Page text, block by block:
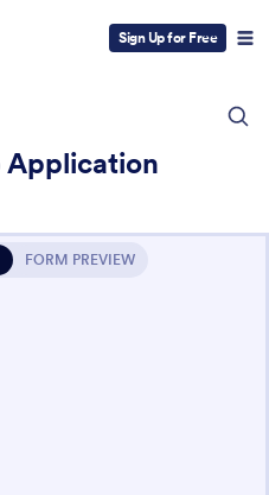
Sign Up for Free
Application
FORM PREVIEW